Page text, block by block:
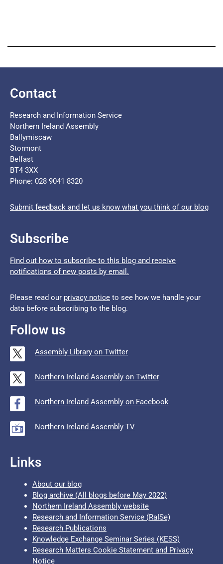
Contact
Research and Information Service
Northern Ireland Assembly
Ballymiscaw
Stormont
Belfast
BT4 3XX
Phone: 028 9041 8320
Submit feedback and let us know what you think of our blog
Subscribe
Find out how to subscribe to this blog and receive
notifications of new posts by email.
Please read our privacy notice to see how we handle your
data before subscribing to the blog.
Follow us
Assembly Library on Twitter
Northern Ireland Assembly on Twitter
Northern Ireland Assembly on Facebook
Northern Ireland Assembly TV
Links
About our blog
Blog archive (All blogs before May 2022)
Northern Ireland Assembly website
Research and Information Service (RaISe)
Research Publications
Knowledge Exchange Seminar Series (KESS)
Research Matters Cookie Statement and Privacy
Notice